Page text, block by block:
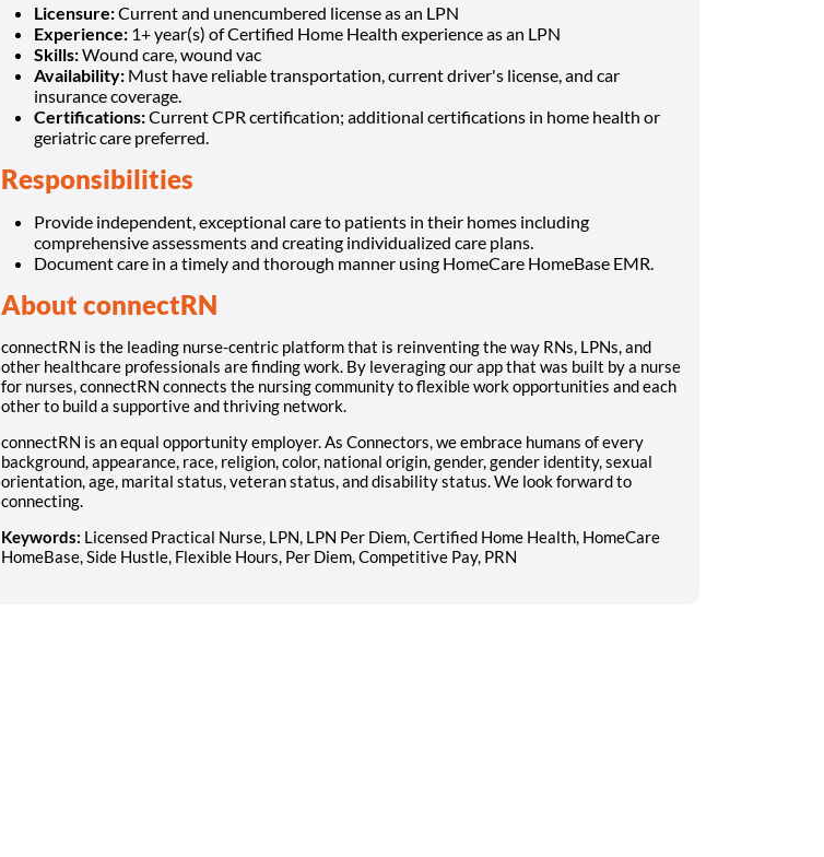
Licensure:Current and unencumbered license as an LPN
Experience: 1+ year(s) of Certified Home Health experience as an LPN
Skills:Wound care, wound vac
Availability: Must have reliable transportation, current driver's license, and car
insurance coverage.
Certifications:Current CPR certification; additional certifications in home health or
geriatric care preferred.
Responsibilities
Provide independent, exceptional care to patients in their homes including
comprehensive assessments and creating individualized care plans.
Document care in a timely and thorough manner using HomeCare HomeBase EMR.
About connectRN
connectRN is the leading nurse-centric platform that is reinventing the way RNs, LPNs, and
other healthcare professionals are finding work. By leveraging our app that was built by a nurse
for nurses, connectRN connects the nursing community to flexible work opportunities and each
other to build a supportive and thriving network.
connectRN is an equal opportunity employer. As Connectors, we embrace humans of every
background, appearance, race, religion, color, national origin, gender, gender identity, sexual
orientation, age, marital status, veteran status, and disability status. We look forward to
connecting.
Keywords: Licensed Practical Nurse, LPN, LPN Per Diem, Certified Home Health, HomeCare
HomeBase, Side Hustle, Flexible Hours, Per Diem, Competitive Pay, PRN